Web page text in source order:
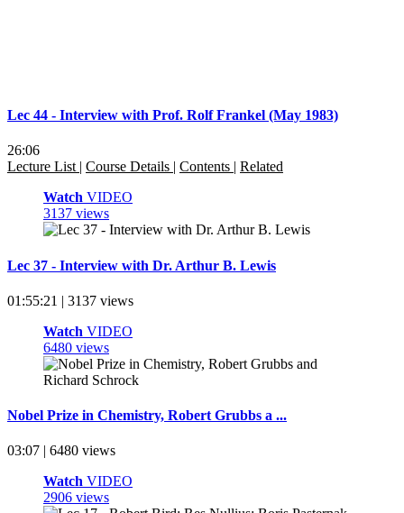
Lec 44 - Interview with Prof. Rolf Frankel (May 1983)
26:06
Lecture List | Course Details | Contents | Related
Watch VIDEO
3137 views
Lec 37 - Interview with Dr. Arthur B. Lewis
01:55:21 | 3137 views
Watch VIDEO
6480 views
Nobel Prize in Chemistry, Robert Grubbs a ...
03:07 | 6480 views
Watch VIDEO
2906 views